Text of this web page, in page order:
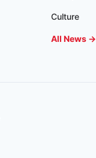
Culture
All News →